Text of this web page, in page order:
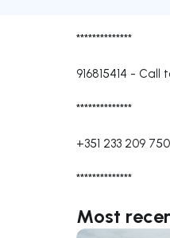
**************
916815414 - Call
**************
+351 233 209 750
**************
Most